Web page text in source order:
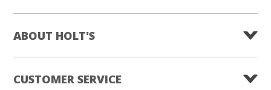
ABOUT HOLT'S
CUSTOMER SERVICE